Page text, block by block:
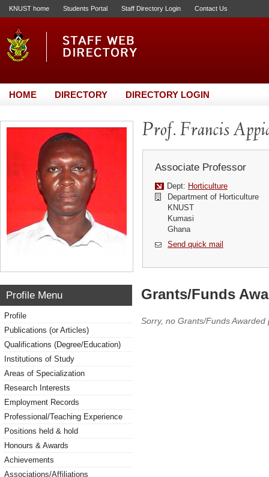
KNUST home Students Portal Staff Directory Login Contact Us
HOME DIRECTORY DIRECTORY LOGIN
Prof. Francis
Associate Professor
Dept: Horticulture
Department of Horticulture
KNUST
Kumasi
Ghana
Send quick mail
Profile Menu
Profile
Publications (or Articles)
Qualifications (Degree/Education)
Institutions of Study
Areas of Specialization
Research Interests
Employment Records
Professional/Teaching Experience
Positions held & hold
Honours & Awards
Achievements
Associations/Affiliations
Grants/Funds
Sorry, no Grants/Funds Awarded